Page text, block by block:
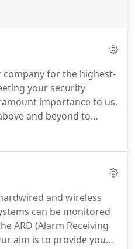
for the highest-
your security
importance to us,
and beyond to
and high-quality
system in your office or
and wireless
can be monitored
ARD (Alarm Receiving
aim is to provide you